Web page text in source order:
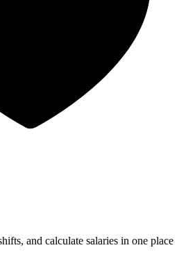
and calculate salaries in one place